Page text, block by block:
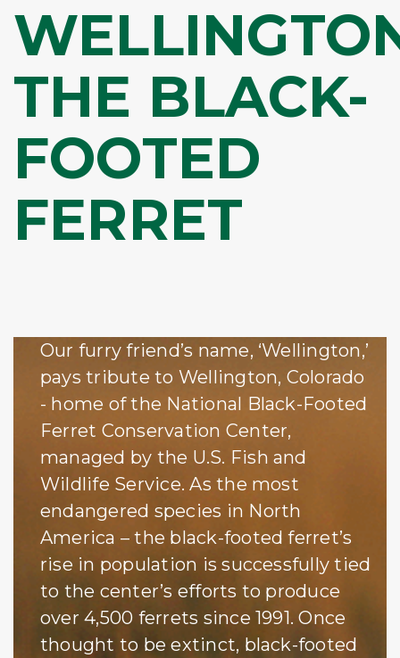
THE BLACK-
FOOTED
FERRET
Our furry friend’s name, ‘Wellington,’
pays tribute to Wellington, Colorado
- home of the National Black-Footed
Ferret Conservation Center,
managed by the U.S. Fish and
Wildlife Service. As the most
endangered species in North
America – the black-footed ferret’s
rise in population is successfully tied
to the center’s efforts to produce
over 4,500 ferrets since 1991. Once
thought to be extinct, black-footed